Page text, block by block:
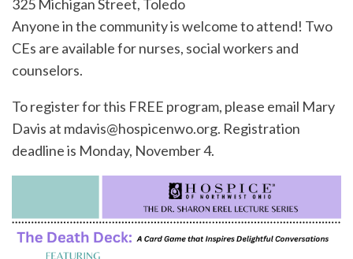
325 Michigan Street, Toledo
Anyone in the community is welcome to attend! Two
CEs are available for nurses, social workers and
counselors.
To register for this FREE program, please email Mary
Davis at mdavis@hospicenwo.org. Registration
deadline is Monday, November 4.